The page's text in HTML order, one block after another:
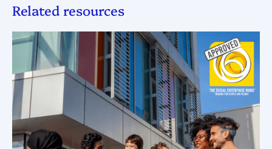
Related resources